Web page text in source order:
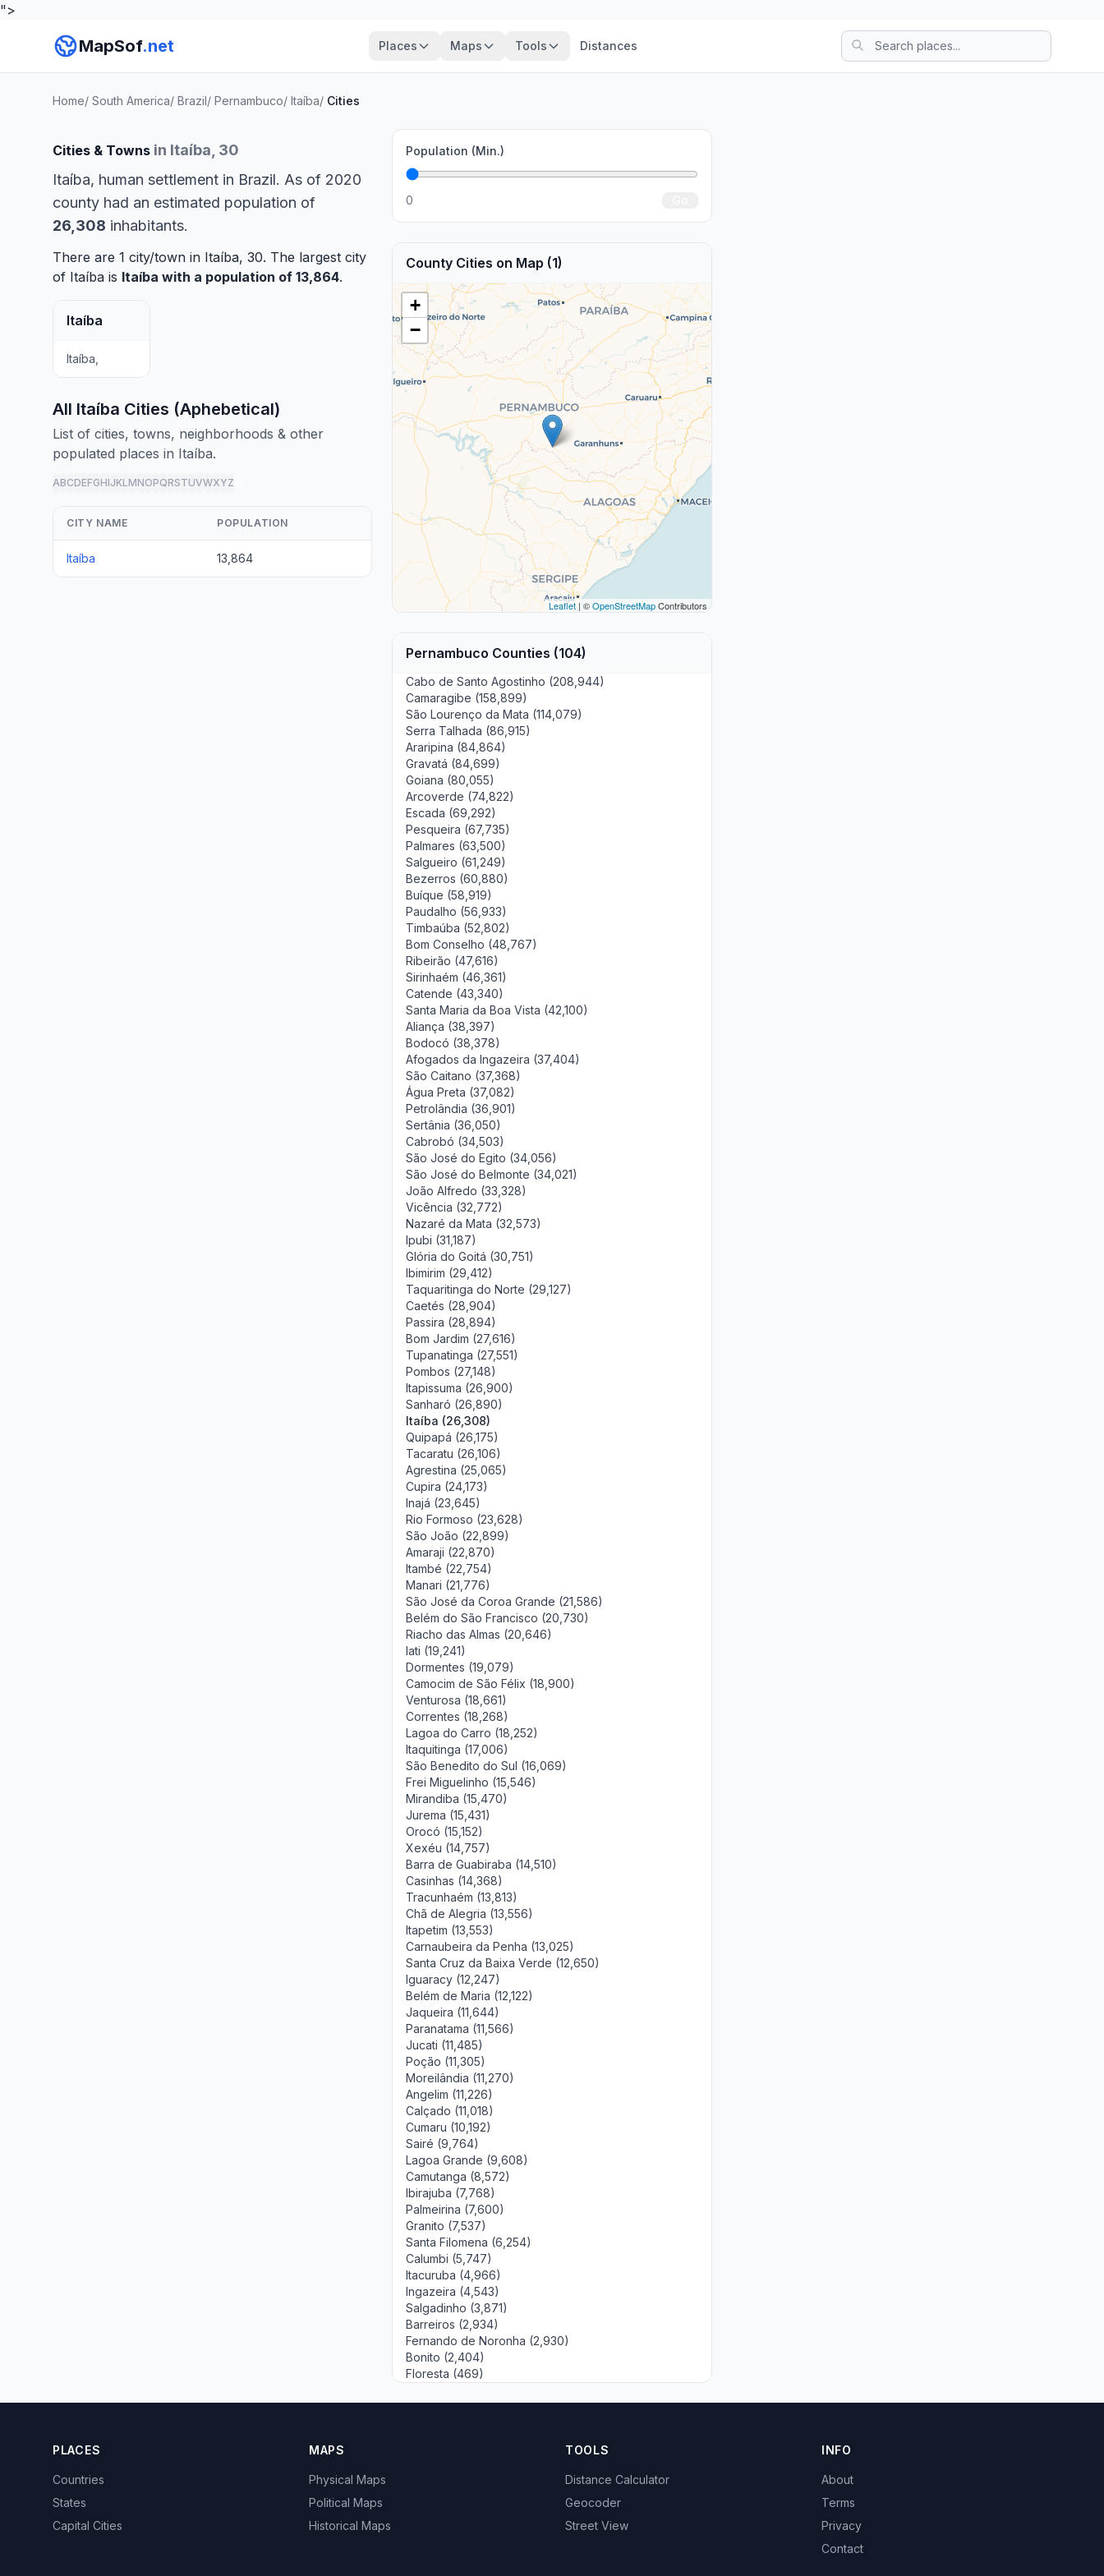
">
MapSof.net Places Maps Tools Distances
Home/ South America/ Brazil/ Pernambuco/ Itaíba/ Cities
Cities & Towns in Itaíba, 30
Itaíba, human settlement in Brazil. As of 2020
county had an estimated population of
26,308 inhabitants.
There are 1 city/town in Itaíba, 30. The largest city
of Itaíba is Itaíba with a population of 13,864.
Itaíba
Itaíba,
All Itaíba Cities (Aphebetical)
List of cities, towns, neighborhoods & other
populated places in Itaíba.
ABCDEFGHIJKLMNOPQRSTUVWXYZ
CITY NAME POPULATION
Itaíba 13,864
Population (Min.)
0
County Cities on Map (1)
+
−
Leaflet| ©OpenStreetMapContributors
Pernambuco Counties (104)
Cabo de Santo Agostinho (208,944)
Camaragibe (158,899)
São Lourenço da Mata (114,079)
Serra Talhada (86,915)
Araripina (84,864)
Gravatá (84,699)
Goiana (80,055)
Arcoverde (74,822)
Escada (69,292)
Pesqueira (67,735)
Palmares (63,500)
Salgueiro (61,249)
Bezerros (60,880)
Buíque (58,919)
Paudalho (56,933)
Timbaúba (52,802)
Bom Conselho (48,767)
Ribeirão (47,616)
Sirinhaém (46,361)
Catende (43,340)
Santa Maria da Boa Vista (42,100)
Aliança (38,397)
Bodocó (38,378)
Afogados da Ingazeira (37,404)
São Caitano (37,368)
Água Preta (37,082)
Petrolândia (36,901)
Sertânia (36,050)
Cabrobó (34,503)
São José do Egito (34,056)
São José do Belmonte (34,021)
João Alfredo (33,328)
Vicência (32,772)
Nazaré da Mata (32,573)
Ipubi (31,187)
Glória do Goitá (30,751)
Ibimirim (29,412)
Taquaritinga do Norte (29,127)
Caetés (28,904)
Passira (28,894)
Bom Jardim (27,616)
Tupanatinga (27,551)
Pombos (27,148)
Itapissuma (26,900)
Sanharó (26,890)
Itaíba (26,308)
Quipapá (26,175)
Tacaratu (26,106)
Agrestina (25,065)
Cupira (24,173)
Inajá (23,645)
Rio Formoso (23,628)
São João (22,899)
Amaraji (22,870)
Itambé (22,754)
Manari (21,776)
São José da Coroa Grande (21,586)
Belém do São Francisco (20,730)
Riacho das Almas (20,646)
Iati (19,241)
Dormentes (19,079)
Camocim de São Félix (18,900)
Venturosa (18,661)
Correntes (18,268)
Lagoa do Carro (18,252)
Itaquitinga (17,006)
São Benedito do Sul (16,069)
Frei Miguelinho (15,546)
Mirandiba (15,470)
Jurema (15,431)
Orocó (15,152)
Xexéu (14,757)
Barra de Guabiraba (14,510)
Casinhas (14,368)
Tracunhaém (13,813)
Chã de Alegria (13,556)
Itapetim (13,553)
Carnaubeira da Penha (13,025)
Santa Cruz da Baixa Verde (12,650)
Iguaracy (12,247)
Belém de Maria (12,122)
Jaqueira (11,644)
Paranatama (11,566)
Jucati (11,485)
Poção (11,305)
Moreilândia (11,270)
Angelim (11,226)
Calçado (11,018)
Cumaru (10,192)
Sairé (9,764)
Lagoa Grande (9,608)
Camutanga (8,572)
Ibirajuba (7,768)
Palmeirina (7,600)
Granito (7,537)
Santa Filomena (6,254)
Calumbi (5,747)
Itacuruba (4,966)
Ingazeira (4,543)
Salgadinho (3,871)
Barreiros (2,934)
Fernando de Noronha (2,930)
Bonito (2,404)
Floresta (469)
PLACES
Countries
States
Capital Cities
MAPS
Physical Maps
Political Maps
Historical Maps
TOOLS
Distance Calculator
Geocoder
Street View
INFO
About
Terms
Privacy
Contact